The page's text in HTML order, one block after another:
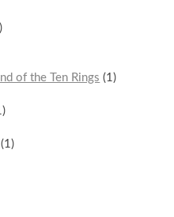
of the Ten Rings
1
1